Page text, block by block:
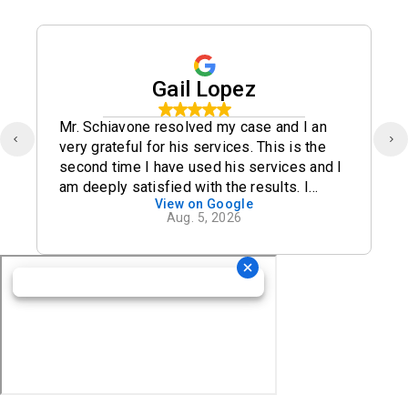
Gail Lopez
Mr. Schiavone resolved my case and I an
very grateful for his services. This is the
second time I have used his services and I
am deeply satisfied with the results. I
definitely recommend his office.
View on Google
Aug. 5, 2026